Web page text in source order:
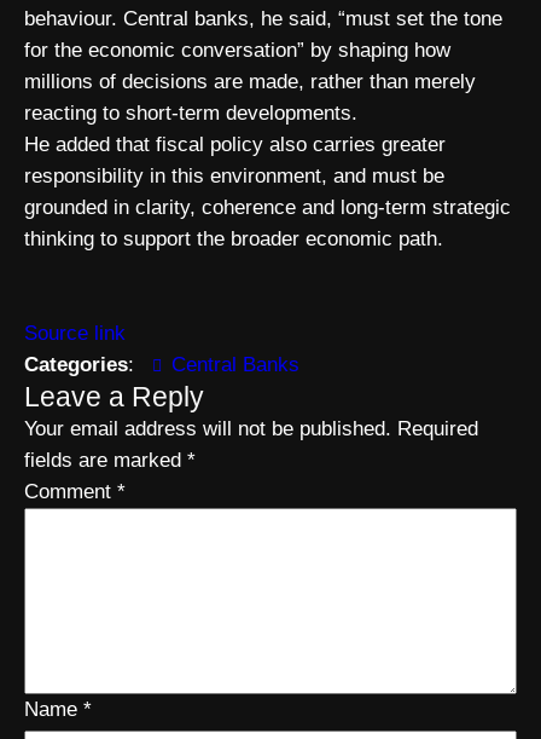
behaviour. Central banks, he said, “must set the tone
for the economic conversation” by shaping how
millions of decisions are made, rather than merely
reacting to short-term developments.
He added that fiscal policy also carries greater
responsibility in this environment, and must be
grounded in clarity, coherence and long-term strategic
thinking to support the broader economic path.
Source link
Categories: Central Banks
Leave a Reply
Your email address will not be published. Required
fields are marked *
Comment *
Name *